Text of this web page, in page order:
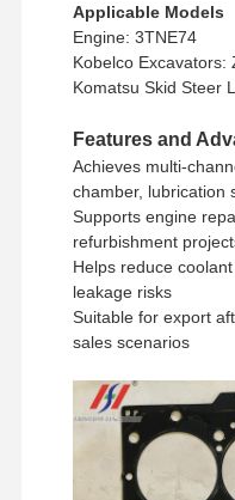
Payment
Method
Shipping
Method
Applicable Models
Engine: 3TNE74
Kobelco Excavators:
Komatsu Skid Steer
Features and
Achieves multi-
chamber, lubrication
Supports engine
refurbishment
Helps reduce
leakage risks
Suitable for export
sales scenarios